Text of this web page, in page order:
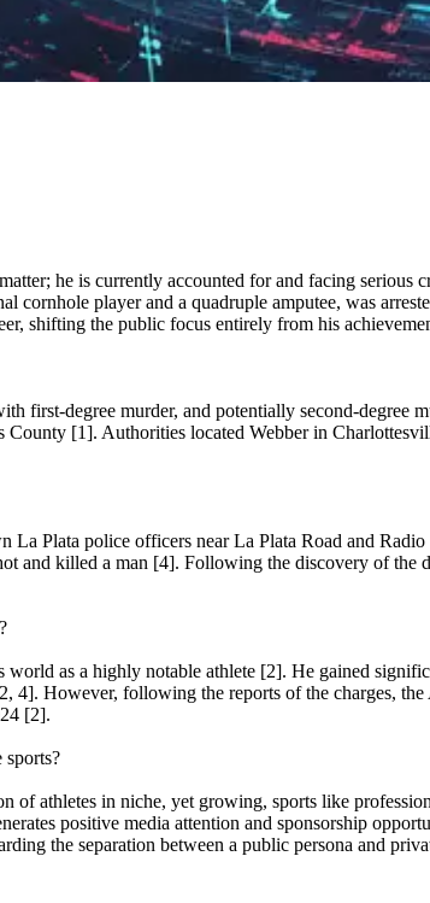
he is currently accounted for and facing
player and a quadruple amputee, was
shifting the public focus entirely from his
first-degree murder, and potentially second-degree
[1]. Authorities located Webber in
Plata police officers near La Plata Road and
and killed a man [4]. Following the discovery of the
as a highly notable athlete [2]. He gained
However, following the reports of the charges,
[2].
of athletes in niche, yet growing, sports like
positive media attention and sponsorship
the separation between a public persona and